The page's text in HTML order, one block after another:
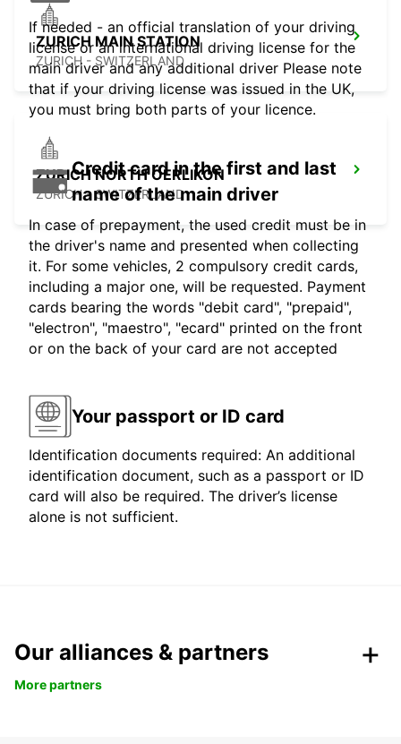
ZURICH MAIN STATION
ZURICH - SWITZERLAND
ZURICH NORTH OERLIKON
ZURICH - SWITZERLAND
If needed - an official translation of your driving
license or an international driving license for the
main driver and any additional driver Please note
that if your driving license was issued in the UK,
you must bring both parts of your licence.
Credit card in the first and last
name of the main driver
In case of prepayment, the used credit must be in
the driver's name and presented when collecting
it. For some vehicles, 2 compulsory credit cards,
including a major one, will be requested. Payment
cards bearing the words "debit card", "prepaid",
"electron", "maestro", "ecard" printed on the front
or on the back of your card are not accepted
Your passport or ID card
Identification documents required: An additional
identification document, such as a passport or ID
card will also be required. The driver’s license
alone is not sufficient.
Our alliances & partners
More partners